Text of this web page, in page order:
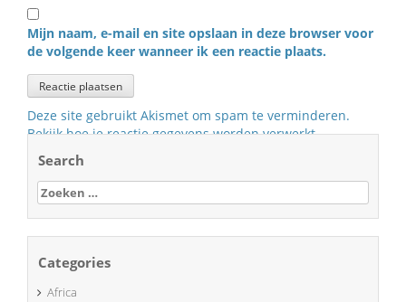
Mijn naam, e-mail en site opslaan in deze browser voor
de volgende keer wanneer ik een reactie plaats.
Deze site gebruikt Akismet om spam te verminderen.
Bekijk hoe je reactie gegevens worden verwerkt.
Search
Zoeken
naar:
Categories
Africa